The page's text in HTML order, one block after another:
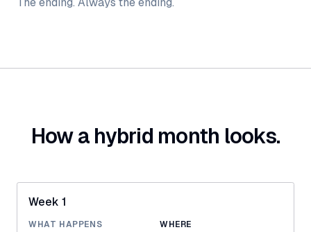
How a hybrid month looks.
Week 1
WHAT HAPPENS WHERE